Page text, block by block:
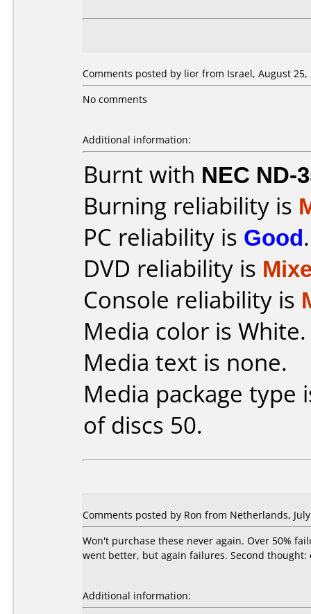
Comments posted by lior from Israel, August 25,
No comments
Additional information:
Burnt with NEC ND-
Burning reliability is
PC reliability is Good.
DVD reliability is
Console reliability is
Media color is White.
Media text is none.
Media package type
of discs 50.
Comments posted by Ron from Netherlands,
Won't purchase these never again. Over 50%
went better, but again failures. Second
Additional information: